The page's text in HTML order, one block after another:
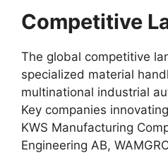
Competitive
The global competitive
specialized material
multinational industrial
Key companies
KWS Manufacturing
Engineering AB,